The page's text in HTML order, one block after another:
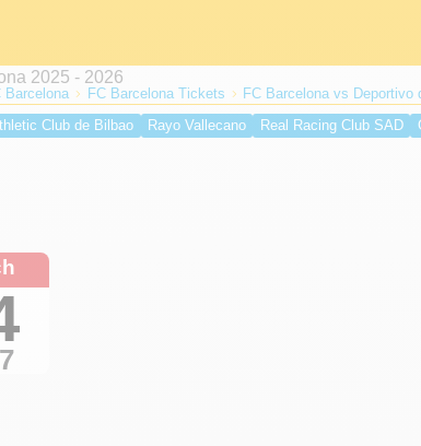
Barcelona FC Barcelona Tickets
FC Barcelona vs Deportivo
Club de Bilbao Rayo Vallecano Real Racing Club SAD